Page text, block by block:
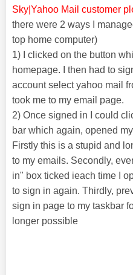
Sky|Yahoo Mail customer
there were 2 ways I
top home computer)
1) I clicked on the button
homepage. I then had to
account select yahoo mail
took me to my email page.
2) Once signed in I could
bar which again, opened
Firstly this is a stupid and
to my emails. Secondly,
in" box ticked ieach time I
to sign in again. Thirdly,
sign in page to my taskbar
longer possible